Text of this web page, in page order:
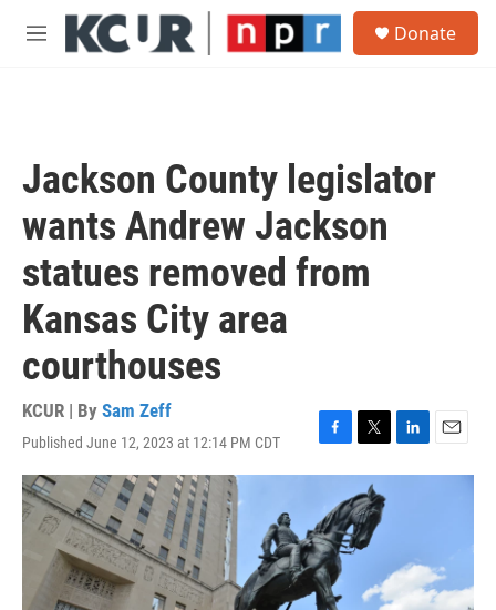
Skip to main content
M
Donate
Jackson County legislator
wants Andrew Jackson
statues removed from
Kansas City area
courthouses
KCUR | By Sam Zeff
Published June 12, 2023 at 12:14 PM CDT
F
a
e
b
o
o
k
T
w
i
t
t
e
L
i
I
E
m